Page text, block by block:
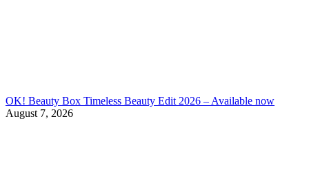
OK! Beauty Box Timeless Beauty Edit 2026 – Available now
August 7, 2026